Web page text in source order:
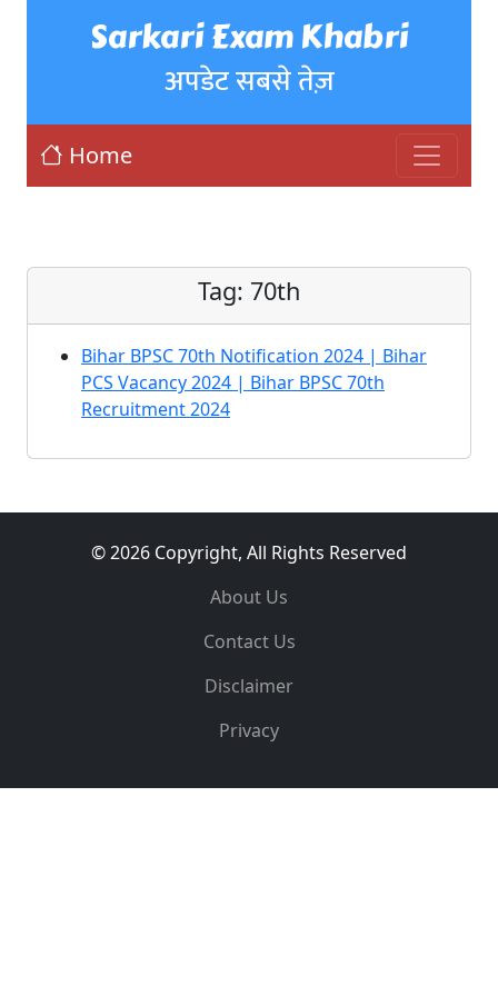
Sarkari Exam Khabri
अपडेट सबसे तेज़
Home
Tag: 70th
Bihar BPSC 70th Notification 2024 | Bihar
PCS Vacancy 2024 | Bihar BPSC 70th
Recruitment 2024
© 2026 Copyright, All Rights Reserved
About Us
Contact Us
Disclaimer
Privacy